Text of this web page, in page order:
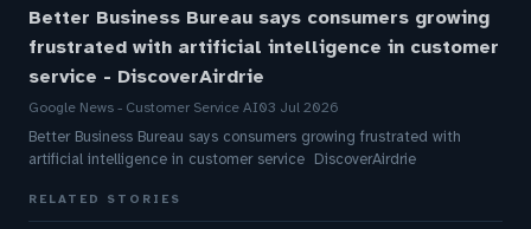
Better Business Bureau says consumers growing
frustrated with artificial intelligence in customer
service - DiscoverAirdrie
Google News - Customer Service AI03 Jul 2026
Better Business Bureau says consumers growing frustrated with
artificial intelligence in customer service DiscoverAirdrie
RELATED STORIES